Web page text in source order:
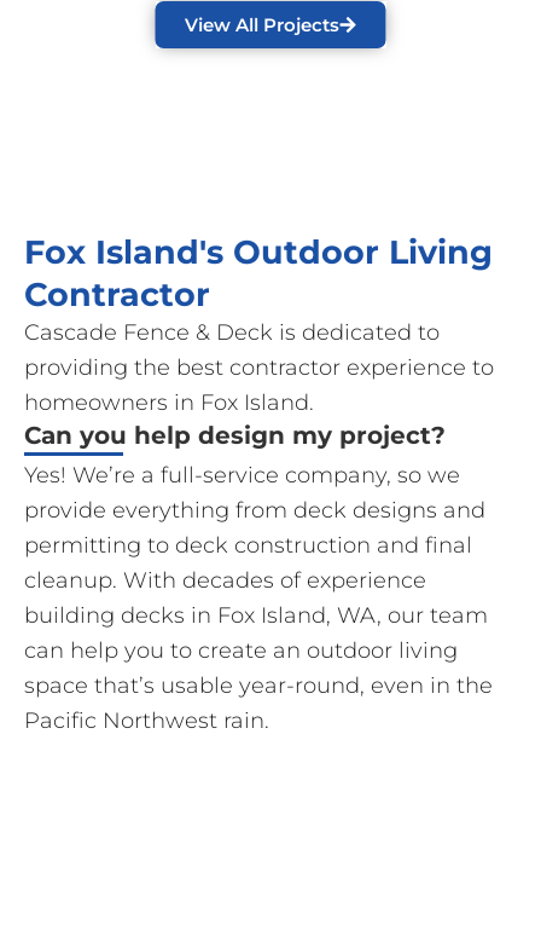
View All Projects
Fox Island's Outdoor Living
Contractor
Cascade Fence & Deck is dedicated to
providing the best contractor experience to
homeowners in Fox Island.
Can you help design my project?
Yes! We’re a full-service company, so we
provide everything from deck designs and
permitting to deck construction and final
cleanup. With decades of experience
building decks in Fox Island, WA, our team
can help you to create an outdoor living
space that’s usable year-round, even in the
Pacific Northwest rain.